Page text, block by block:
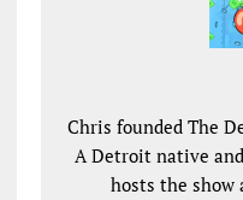
Chris founded The
A Detroit native
hosts the show